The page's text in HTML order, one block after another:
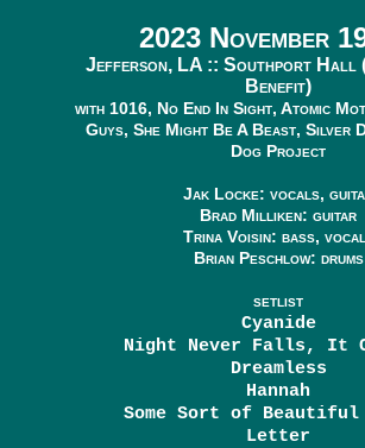
2023 November
Jefferson, LA :: Southport Hall
Benefit)
with 1016, No End In Sight, Atomic
Guys, She Might Be A Beast, Silver
Dog Project
Jak Locke: vocals,
Brad Milliken: guitar
Trina Voisin: bass,
Brian Peschlow: drums
SETLIST
Cyanide
Night Never Falls, It
Dreamless
Hannah
Some Sort of Beautiful
Letter